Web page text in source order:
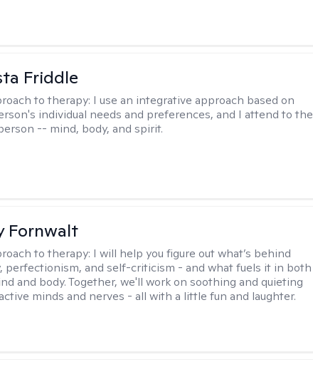
Friddle
to therapy: I use an integrative approach based on
individual needs and preferences, and I attend to the
-- mind, body, and spirit.
Fornwalt
to therapy: I will help you figure out what’s behind
perfectionism, and self-criticism - and what fuels it in both
and body. Together, we'll work on soothing and quieting
minds and nerves - all with a little fun and laughter.